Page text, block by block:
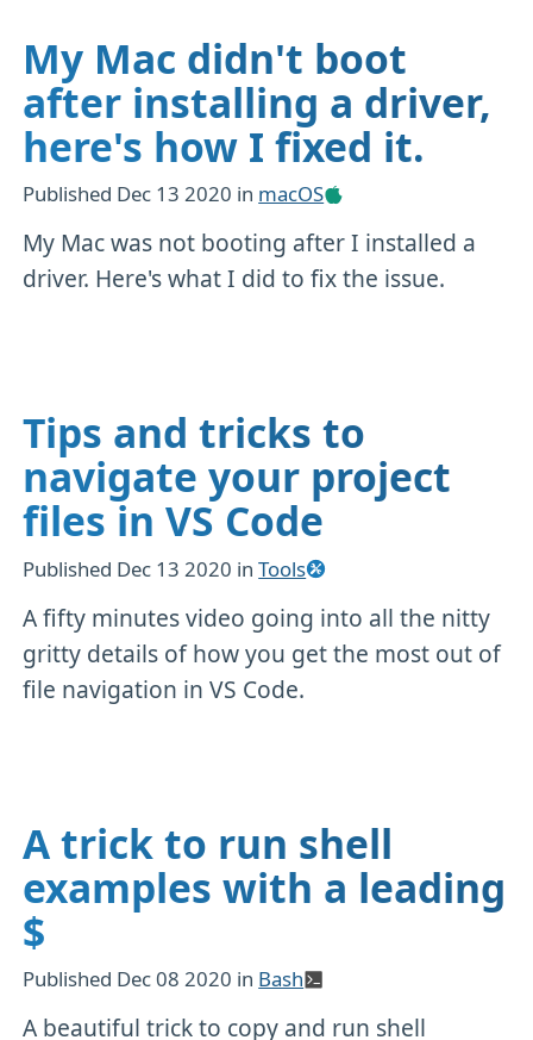
My Mac didn't boot
after installing a driver,
here's how I fixed it.
Published Dec 13 2020 in macOS
My Mac was not booting after I installed a
driver. Here's what I did to fix the issue.
Tips and tricks to
navigate your project
files in VS Code
Published Dec 13 2020 inTools
A fifty minutes video going into all the nitty
gritty details of how you get the most out of
file navigation in VS Code.
A trick to run shell
examples with a leading
$
Published Dec 08 2020 in Bash
A beautiful trick to copy and run shell